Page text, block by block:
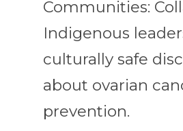
Communities:
Indigenous
culturally safe
about ovarian
prevention.